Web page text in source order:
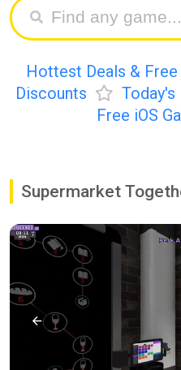
Hottest Deals & Free
Discounts
Today's
Free iOS
Supermarket